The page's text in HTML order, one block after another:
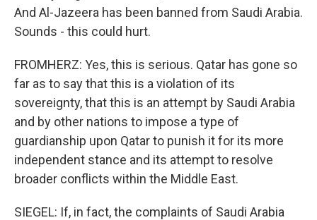
And Al-Jazeera has been banned from Saudi Arabia.
Sounds - this could hurt.
FROMHERZ: Yes, this is serious. Qatar has gone so
far as to say that this is a violation of its
sovereignty, that this is an attempt by Saudi Arabia
and by other nations to impose a type of
guardianship upon Qatar to punish it for its more
independent stance and its attempt to resolve
broader conflicts within the Middle East.
SIEGEL: If, in fact, the complaints of Saudi Arabia